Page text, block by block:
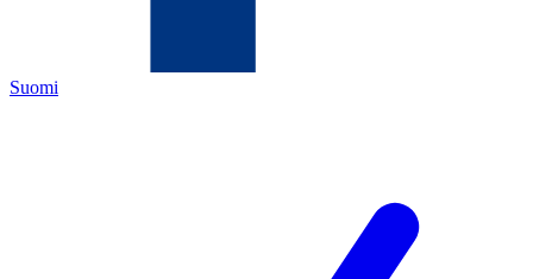
Suomi